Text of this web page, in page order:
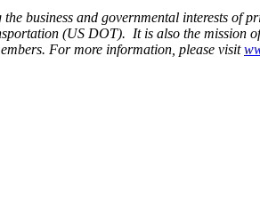
business and governmental interests of
(US DOT). It is also the mission
For more information, please visit